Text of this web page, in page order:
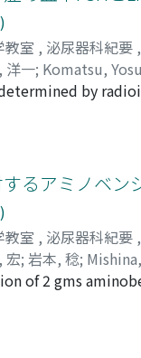
in the age
of 30~34. No
incidence of
cases of reticulum
in S-total),
Our results
were found in the
was very
of disease.
教室 , 泌尿器科紀要 ,
洋一; Komatsu,
by
ml) and
(11.1mIU /
mIU/ml. Those
group.
men
of the normozo-
from the
るアミノベン
教室 , 泌尿器科紀要 ,
宏; 岩本, 稔;
of 2 gms
and
and kidney were